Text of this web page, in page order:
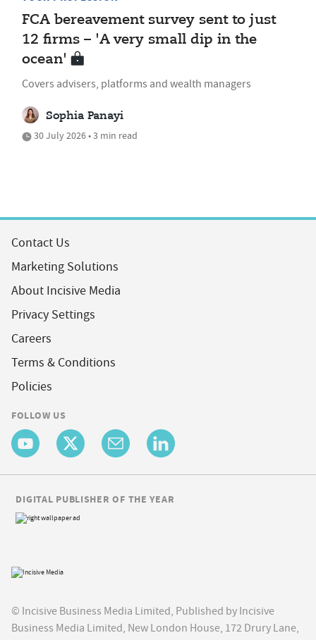
FCA bereavement survey sent to just
12 firms – 'A very small dip in the
ocean'
Covers advisers, platforms and wealth managers
Sophia Panayi
30 July 2026 • 3 min read
Contact Us
Marketing Solutions
About Incisive Media
Privacy Settings
Careers
Terms & Conditions
Policies
FOLLOW US
© Incisive Business Media Limited, Published by Incisive
Business Media Limited, New London House, 172 Drury Lane,
DIGITAL PUBLISHER OF THE YEAR